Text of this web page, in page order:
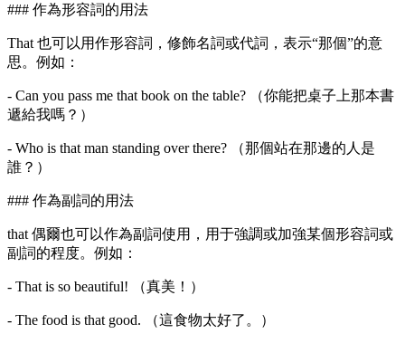
### 作為形容詞的用法
That 也可以用作形容詞，修飾名詞或代詞，表示“那個”的意
思。例如：
- Can you pass me that book on the table? （你能把桌子上那本書
遞給我嗎？）
- Who is that man standing over there? （那個站在那邊的人是
誰？）
### 作為副詞的用法
that 偶爾也可以作為副詞使用，用于強調或加強某個形容詞或
副詞的程度。例如：
- That is so beautiful! （真美！）
- The food is that good. （這食物太好了。）